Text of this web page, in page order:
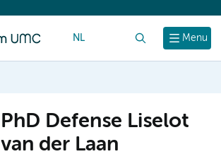
Menu
NL
PhD Defense Liselot
van der Laan